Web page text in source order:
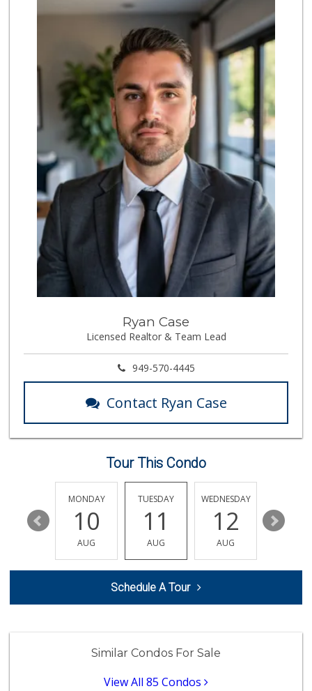
(714) 524-2041
115 Reviews
Sprouts Farmers M...
(714) 441-1233
329 Reviews
Little India
(714) 223-5874
17 Reviews
Trader Joe's
(714) 257-1180
324 Reviews
Ochoa's Chorizo
(714) 238-9050
64 Reviews
Nine Liquor
(714) 792-0550
29 Reviews
(714) 879-4140
3 Reviews
Northgate Market
Raffa’s Market
(714) 524-0117
51 Reviews
(714) 203-1415
41 Reviews
144 Reviews
Whole Foods Market
Ryan Case
Licensed Realtor & Team Lead
949-570-4445
Contact Ryan Case
Tour This Condo
16
MONDAY
10
AUG
TUESDAY
11
AUG
WEDNESDAY
12
AUG
13
Schedule A Tour
Similar Condos For Sale
View All 85 Condos